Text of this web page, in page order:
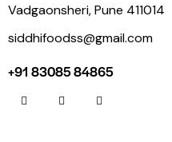
Vadgaonsheri, Pune 411014
siddhifoodss@gmail.com
+91 83085 84865